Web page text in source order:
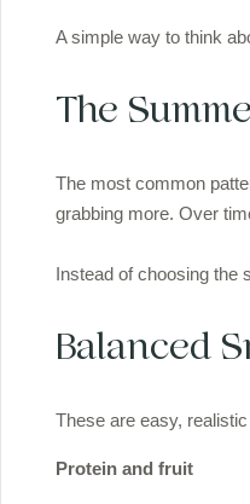
A simple way to think
The
The most common
grabbing more. Over
Instead of choosing the
Balanced
These are easy,
Protein and fruit